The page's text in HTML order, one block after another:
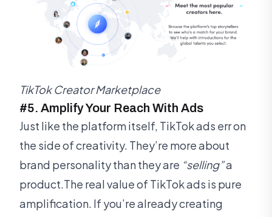
TikTok Creator Marketplace
#5. Amplify Your Reach With Ads
Just like the platform itself, TikTok ads err on
the side of creativity. They’re more about
brand personality than they are “selling”a
product.The real value of TikTok ads is pure
amplification. If you’re already creating